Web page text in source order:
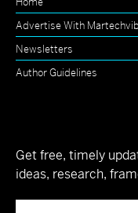
Advertise With
Newsletters
Author Guidelines
Get free, timely
ideas, research,